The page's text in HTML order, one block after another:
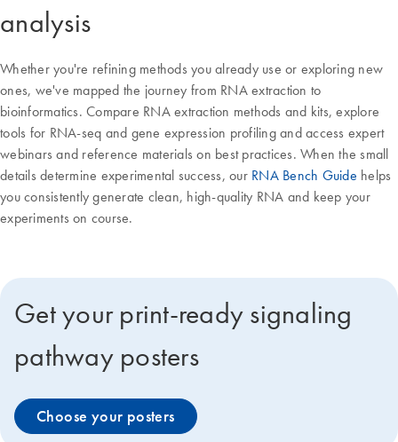
analysis
Whether you're refining methods you already use or exploring new
ones, we've mapped the journey from RNA extraction to
bioinformatics. Compare RNA extraction methods and kits, explore
tools for RNA-seq and gene expression profiling and access expert
webinars and reference materials on best practices. When the small
details determine experimental success, our RNA Bench Guide helps
you consistently generate clean, high-quality RNA and keep your
experiments on course.
Get your print-ready signaling
pathway posters
Choose your posters